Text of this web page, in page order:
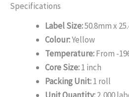
Specifications
Label Size:50.8mm x
Colour:Yellow
Temperature:From -
Core Size:1 inch
Packing Unit:1 roll